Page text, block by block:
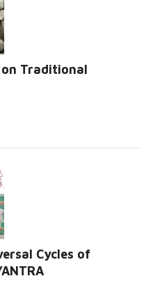
Traditional
Cycles of